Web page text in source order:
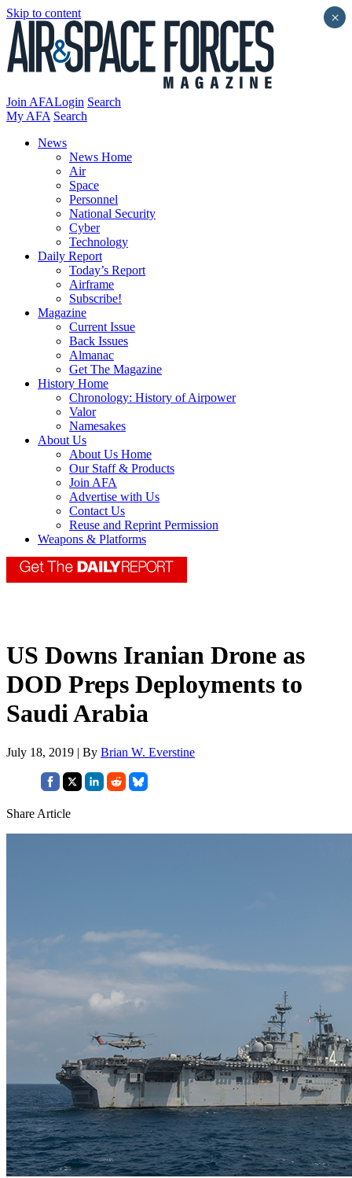
Skip to content
Join AFALogin Search
My AFA Search
News
News Home
Air
Space
Personnel
National Security
Cyber
Technology
Daily Report
Today’s Report
Airframe
Subscribe!
Magazine
Current Issue
Back Issues
Almanac
Get The Magazine
History Home
Chronology: History of Airpower
Valor
Namesakes
About Us
About Us Home
Our Staff & Products
Join AFA
Advertise with Us
Contact Us
Reuse and Reprint Permission
Weapons & Platforms
US Downs Iranian Drone as
DOD Preps Deployments to
Saudi Arabia
July 18, 2019 | By Brian W. Everstine
Share Article
×